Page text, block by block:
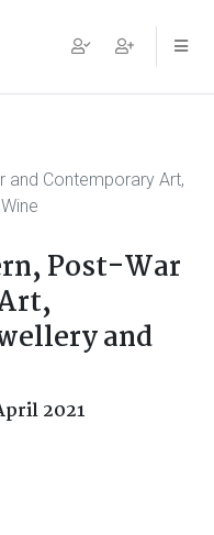
and Contemporary Art,
Post-War
and
2021